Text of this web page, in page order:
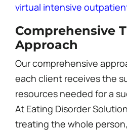
virtual intensive
Comprehensive
Approach
Our comprehensive
each client receives the
resources needed for a
At Eating Disorder
treating the whole